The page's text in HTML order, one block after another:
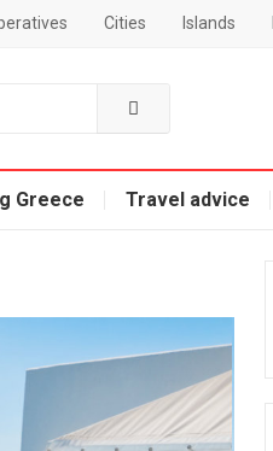
Cities Islands
Greece Travel advice